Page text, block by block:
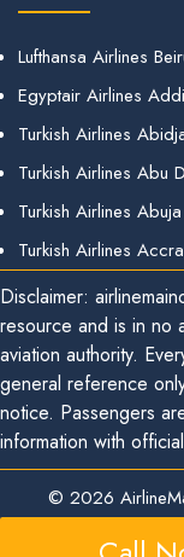
Lufthansa Airlines
Egyptair Airlines
Turkish Airlines
Turkish Airlines Abu
Turkish Airlines
Turkish Airlines
Disclaimer:
resource and is in no
aviation authority.
general reference
notice. Passengers
information with
© 2026